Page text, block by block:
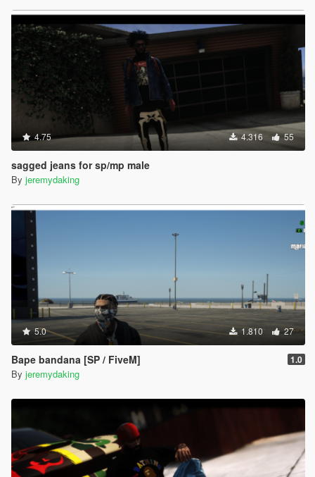
4.75 4.316 55
sagged jeans for sp/mp male
By jeremydaking
5.0 1.810 27
Bape bandana [SP / FiveM] 1.0
By jeremydaking